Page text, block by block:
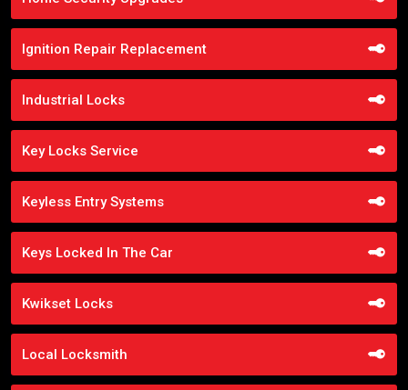
Ignition Repair Replacement
Industrial Locks
Key Locks Service
Keyless Entry Systems
Keys Locked In The Car
Kwikset Locks
Local Locksmith